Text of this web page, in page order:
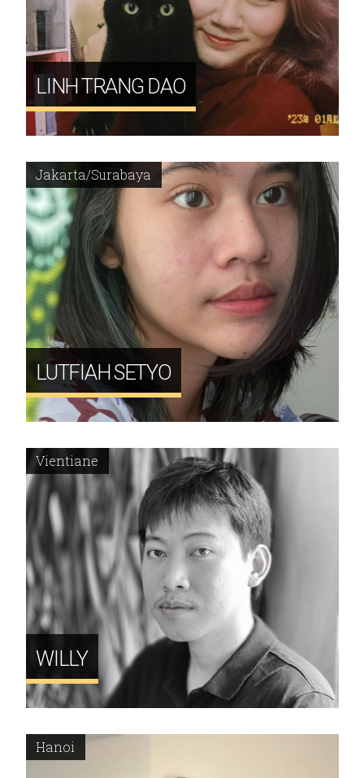
LINH TRANG DAO
LUTFIAH SETYO
Jakarta/Surabaya
WILLY
Vientiane
Hanoi